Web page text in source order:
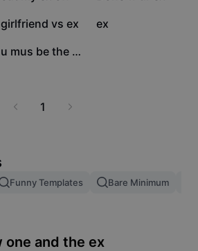
1.9K
girlfriend vs ex 1.8K
ex
183 u mus be the ugly ex
1
Funny Templates Bare Minimum
and the ex